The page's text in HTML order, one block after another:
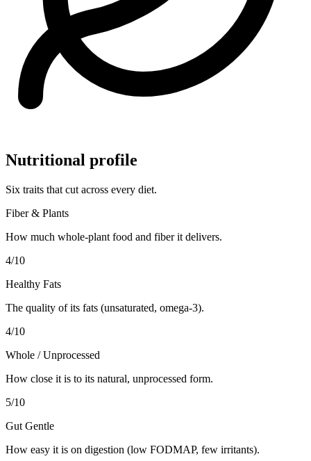
Nutritional profile
Six traits that cut across every diet.
Fiber & Plants
How much whole-plant food and fiber it delivers.
4/10
Healthy Fats
The quality of its fats (unsaturated, omega-3).
4/10
Whole / Unprocessed
How close it is to its natural, unprocessed form.
5/10
Gut Gentle
How easy it is on digestion (low FODMAP, few irritants).